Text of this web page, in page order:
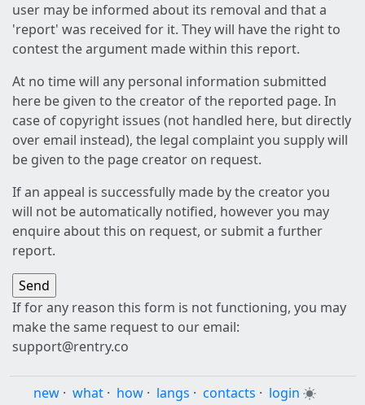
user may be informed about its removal and that a
'report' was received for it. They will have the right to
contest the argument made within this report.
At no time will any personal information submitted
here be given to the creator of the reported page. In
case of copyright issues (not handled here, but directly
over email instead), the legal complaint you supply will
be given to the page creator on request.
If an appeal is successfully made by the creator you
will not be automatically notified, however you may
enquire about this on request, or submit a further
report.
If for any reason this form is not functioning, you may
make the same request to our email:
support@rentry.co
new · what · how · langs · contacts · login